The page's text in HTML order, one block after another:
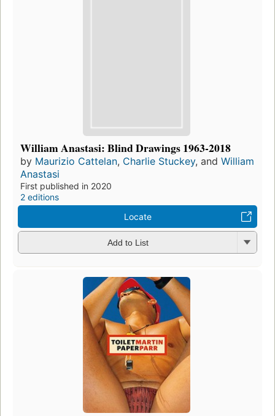
William Anastasi: Blind Drawings 1963-2018
by Maurizio Cattelan, Charlie Stuckey, and William
Anastasi
First published in 2020
2 editions
Locate
Add to List